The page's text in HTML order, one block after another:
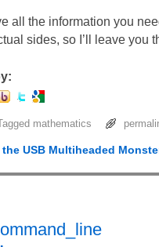
all the information you
sides, so I’ll leave you
mathematics
USB Multiheaded